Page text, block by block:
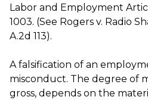
Labor and Employment
1003. (See Rogers v. Radio
A.2d 113).
A falsification of an
misconduct. The degree of
gross, depends on the